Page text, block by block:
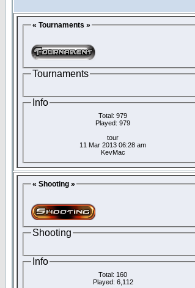
« Tournaments »
Tournaments
Info
Total: 979
Played: 979
tour
11 Mar 2013 06:28 am
KevMac
« Shooting »
Shooting
Info
Total: 160
Played: 6,112